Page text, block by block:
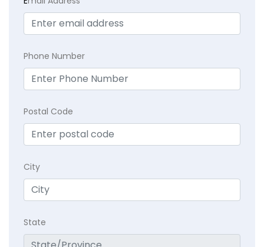
Phone Number
Postal Code
City
State